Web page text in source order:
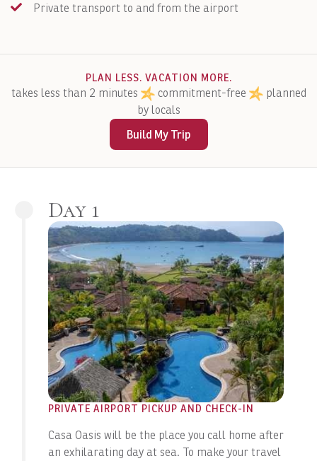
Private transport to and from the airport
PLAN LESS. VACATION MORE.
takes less than 2 minutes commitment-free
planned
by locals
Build My Trip
Day 1
PRIVATE AIRPORT PICKUP AND CHECK-IN
Casa Oasis will be the place you call home after
an exhilarating day at sea. To make your travel